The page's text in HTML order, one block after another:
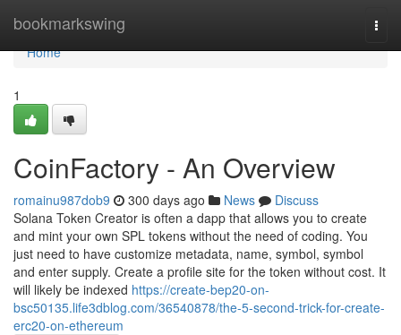
bookmarkswing
Home
Home
1
CoinFactory - An Overview
romainu987dob9 300 days ago News
Discuss
Solana Token Creator is often a dapp that allows you to create
and mint your own SPL tokens without the need of coding. You
just need to have customize metadata, name, symbol, symbol
and enter supply. Create a profile site for the token without cost. It
will likely be indexed https://create-bep20-on-
bsc50135.life3dblog.com/36540878/the-5-second-trick-for-create-
erc20-on-ethereum